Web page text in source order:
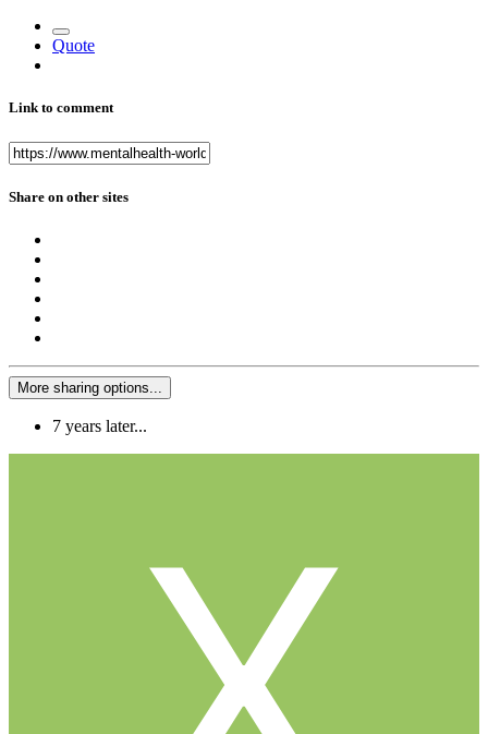
Quote
Link to comment
Share on other sites
More sharing options...
7 years later...